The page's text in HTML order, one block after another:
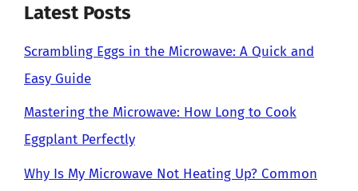
Latest Posts
Scrambling Eggs in the Microwave: A Quick and
Easy Guide
Mastering the Microwave: How Long to Cook
Eggplant Perfectly
Why Is My Microwave Not Heating Up? Common